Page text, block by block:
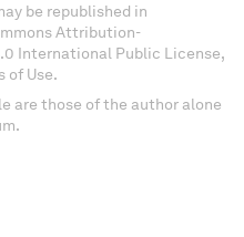
be republished in
Attribution-
International Public License,
of Use.
are those of the author alone